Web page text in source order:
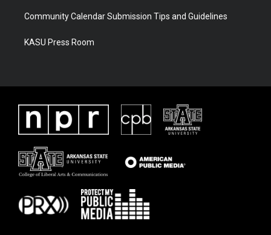
Community Calendar Submission Tips and Guidelines
KASU Press Room